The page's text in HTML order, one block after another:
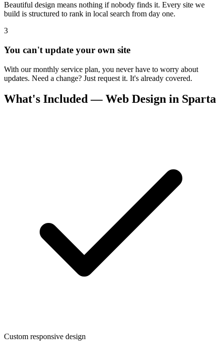
Beautiful design means nothing if nobody finds it. Every site we
build is structured to rank in local search from day one.
3
You can't update your own site
With our monthly service plan, you never have to worry about
updates. Need a change? Just request it. It's already covered.
What's Included — Web Design in Sparta
Custom responsive design